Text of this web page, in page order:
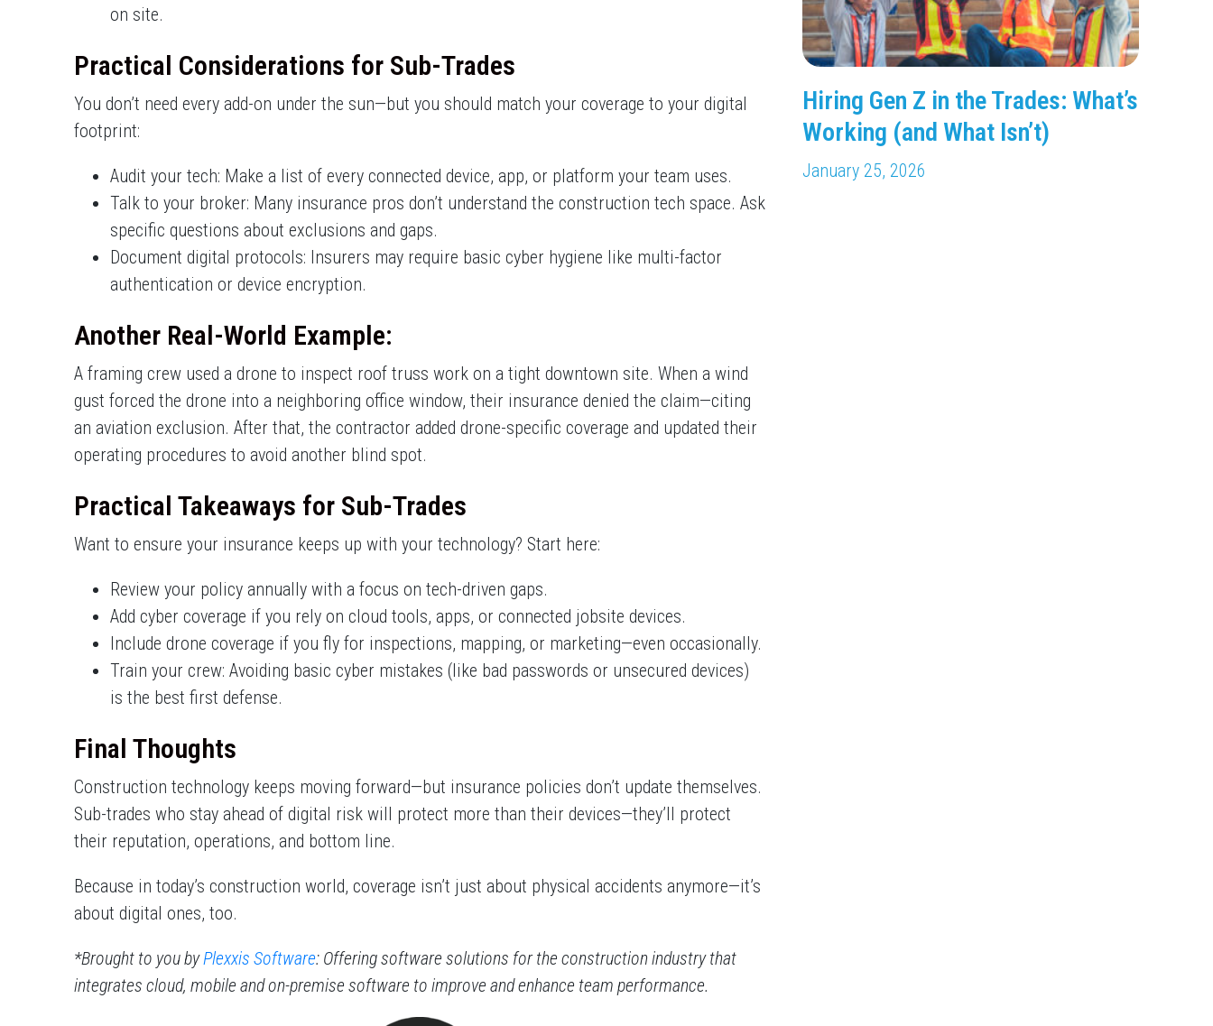
on site.
Practical Considerations for Sub-Trades
You don’t need every add-on under the sun—but you should match your coverage to your digital
footprint:
Audit your tech: Make a list of every connected device, app, or platform your team uses.
Talk to your broker: Many insurance pros don’t understand the construction tech space. Ask
specific questions about exclusions and gaps.
Document digital protocols: Insurers may require basic cyber hygiene like multi-factor
authentication or device encryption.
Another Real-World Example:
A framing crew used a drone to inspect roof truss work on a tight downtown site. When a wind
gust forced the drone into a neighboring office window, their insurance denied the claim—citing
an aviation exclusion. After that, the contractor added drone-specific coverage and updated their
operating procedures to avoid another blind spot.
Practical Takeaways for Sub-Trades
Want to ensure your insurance keeps up with your technology? Start here:
Review your policy annually with a focus on tech-driven gaps.
Add cyber coverage if you rely on cloud tools, apps, or connected jobsite devices.
Include drone coverage if you fly for inspections, mapping, or marketing—even occasionally.
Train your crew: Avoiding basic cyber mistakes (like bad passwords or unsecured devices)
is the best first defense.
Final Thoughts
Construction technology keeps moving forward—but insurance policies don’t update themselves.
Sub-trades who stay ahead of digital risk will protect more than their devices—they’ll protect
their reputation, operations, and bottom line.
Because in today’s construction world, coverage isn’t just about physical accidents anymore—it’s
about digital ones, too.
*Brought to you byPlexxis Software: Offering software solutions for the construction industry that
integrates cloud, mobile and on-premise software to improve and enhance team performance.
Hiring Gen Z in the Trades: What’s
Working (and What Isn’t)
January 25, 2026